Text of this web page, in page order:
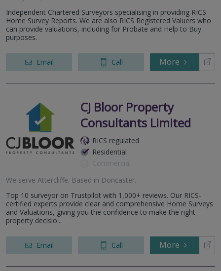
Independent Chartered Surveyors specialising in providing RICS
Home Survey Reports. We are also RICS Registered Valuers who
can provide valuations, including for Probate and Help to Buy
purposes.
Email Call More
CJ Bloor Property
Consultants Limited
RICS regulated
Residential
Commercial
We serve Attercliffe. Based in Doncaster.
Top 10 surveyor on Trustpilot with 1,000+ reviews. Our RICS-
certified experts provide clear and comprehensive Home Surveys
and Valuations, giving you the confidence to make the right
property decisio...
Email Call More